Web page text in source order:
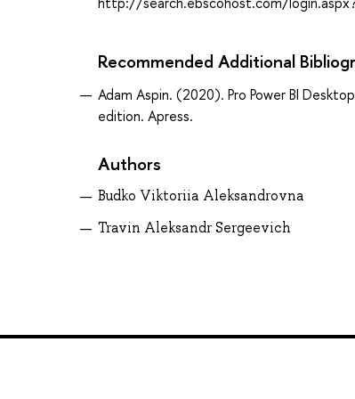
Recommended Additional
Adam Aspin. (2020). Pro Power BI
edition. Apress.
Authors
Budko Viktoriia Aleksandrovna
Travin Aleksandr Sergeevich